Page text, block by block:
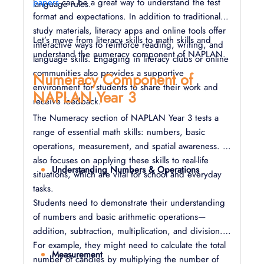
language rules.
format and expectations. In addition to traditional
study materials, literacy apps and online tools offer
interactive ways to reinforce reading, writing, and
language skills. Engaging in literacy clubs or online
communities also provides a supportive
environment for students to share their work and
receive feedback.
Let’s move from literacy skills to math skills and
understand the numeracy component of NAPLAN.
Numeracy Component of
NAPLAN Year 3
The Numeracy section of NAPLAN Year 3 tests a
range of essential math skills: numbers, basic
operations, measurement, and spatial awareness. It
also focuses on applying these skills to real-life
situations, which are vital for school and everyday
tasks.
Understanding Numbers & Operations
Students need to demonstrate their understanding
of numbers and basic arithmetic operations—
addition, subtraction, multiplication, and division.
For example, they might need to calculate the total
number of candies by multiplying the number of
Measurement